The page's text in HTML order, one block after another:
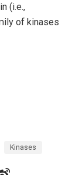
(i.e.,
of kinases
Kinases